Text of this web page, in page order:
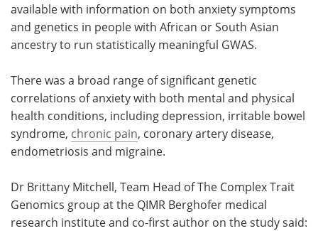
available with information on both anxiety symptoms
and genetics in people with African or South Asian
ancestry to run statistically meaningful GWAS.
There was a broad range of significant genetic
correlations of anxiety with both mental and physical
health conditions, including depression, irritable bowel
syndrome, chronic pain, coronary artery disease,
endometriosis and migraine.
Dr Brittany Mitchell, Team Head of The Complex Trait
Genomics group at the QIMR Berghofer medical
research institute and co-first author on the study said: